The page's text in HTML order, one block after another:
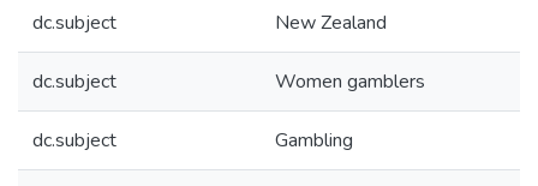
dc.subject New Zealand
dc.subject Women gamblers
dc.subject Gambling